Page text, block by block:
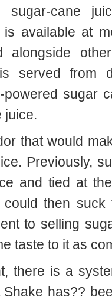
sugar-cane
is available at
alongside
served from
sugar
juice.
that would
Previously,
and tied at
then
to selling
taste to it as
there is a
has??